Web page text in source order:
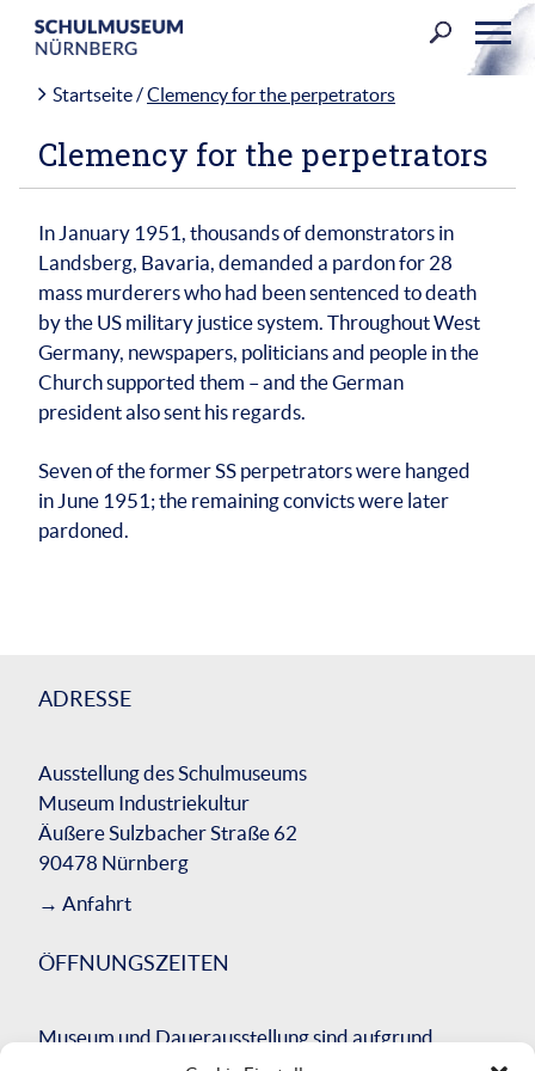
Startseite/Clemency for the perpetrators
Clemency for the perpetrators
In January 1951, thousands of demonstrators in
Landsberg, Bavaria, demanded a pardon for 28
mass murderers who had been sentenced to death
by the US military justice system. Throughout West
Germany, newspapers, politicians and people in the
Church supported them – and the German
president also sent his regards.
Seven of the former SS perpetrators were hanged
in June 1951; the remaining convicts were later
pardoned.
ADRESSE
Ausstellung des Schulmuseums
Museum Industriekultur
Äußere Sulzbacher Straße 62
90478 Nürnberg
→ Anfahrt
ÖFFNUNGSZEITEN
Museum und Dauerausstellung sind aufgrund